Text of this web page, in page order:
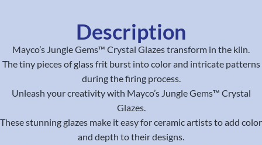
Description
Mayco’s Jungle Gems™ Crystal Glazes transform in the kiln.
The tiny pieces of glass frit burst into color and intricate patterns
during the firing process.
Unleash your creativity with Mayco’s Jungle Gems™ Crystal
Glazes.
These stunning glazes make it easy for ceramic artists to add color
and depth to their designs.